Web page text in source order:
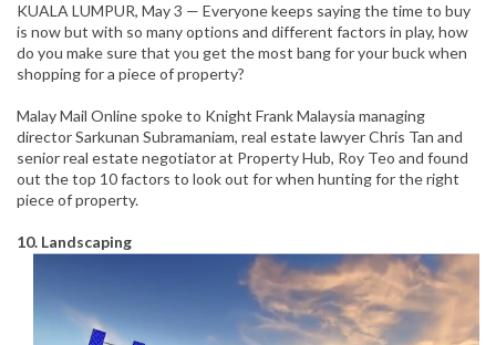
KUALA LUMPUR, May 3 — Everyone keeps saying the time to buy
is now but with so many options and different factors in play, how
do you make sure that you get the most bang for your buck when
shopping for a piece of property?
Malay Mail Online spoke to Knight Frank Malaysia managing
director Sarkunan Subramaniam, real estate lawyer Chris Tan and
senior real estate negotiator at Property Hub, Roy Teo and found
out the top 10 factors to look out for when hunting for the right
piece of property.
10. Landscaping